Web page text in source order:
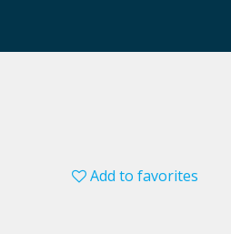
Add to favorites